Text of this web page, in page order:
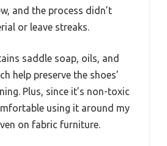
and the process didn’t
or leave streaks.
saddle soap, oils, and
help preserve the shoes’
Plus, since it’s non-toxic
using it around my
on fabric furniture.